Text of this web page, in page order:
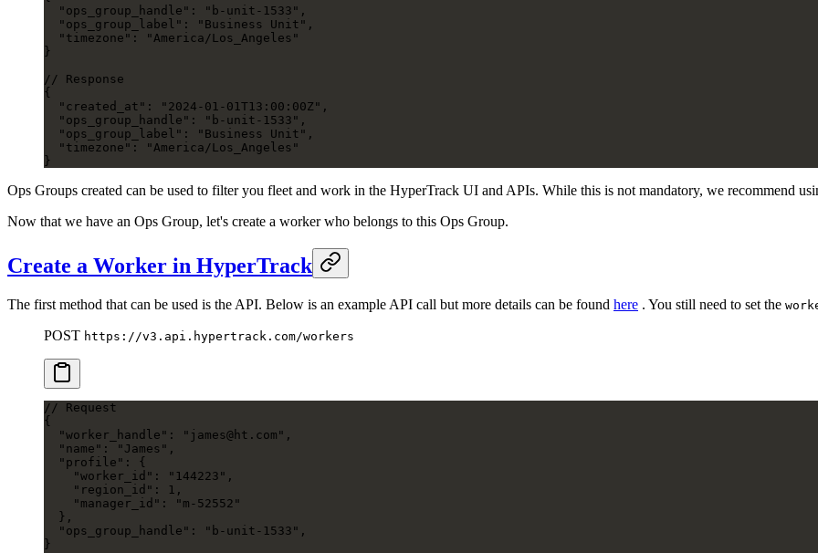
  "ops_group_handle": "b-unit-1533",
  "ops_group_label": "Business Unit",
  "timezone": "America/Los_Angeles"
}
// Response
{
  "created_at": "2024-01-01T13:00:00Z",
  "ops_group_handle": "b-unit-1533",
  "ops_group_label": "Business Unit",
  "timezone": "America/Los_Angeles"
}
Ops Groups created can be used to filter you fleet and work in the HyperTrack UI and APIs. While this is not mandatory, we recommend
Now that we have an Ops Group, let's create a worker who belongs to this Ops Group.
Create a Worker in HyperTrack
The first method that can be used is the API. Below is an example API call but more details can be found here . You still need to set the
POST https://v3.api.hypertrack.com/workers
// Request
{
  "worker_handle"
: "james@ht.com" ,
  "name"
: "James" ,
  "profile"
: {
    "worker_id"
: "144223" ,
    "region_id"
: 1 ,
    "manager_id"
:
"m-52552"
  },
  "ops_group_handle"
: "b-unit-1533" ,
}